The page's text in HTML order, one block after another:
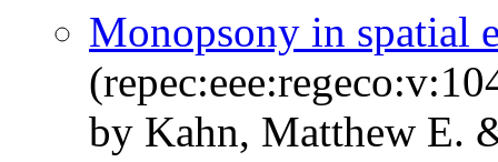
Monopsony in spatial
by Kahn, Matthew E.